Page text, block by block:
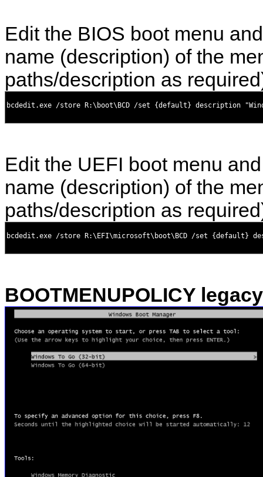
Edit the BIOS boot menu
name (description) of the
paths/description as
Edit the UEFI boot menu
name (description) of the
paths/description as
BOOTMENUPOLICY legacy